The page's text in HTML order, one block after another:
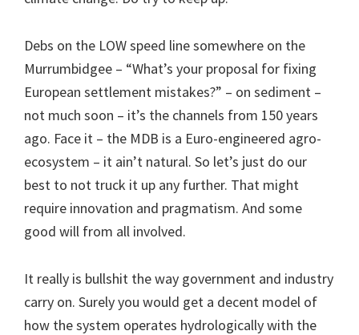
Debs on the LOW speed line somewhere on the
Murrumbidgee – “What’s your proposal for fixing
European settlement mistakes?” – on sediment –
not much soon – it’s the channels from 150 years
ago. Face it – the MDB is a Euro-engineered agro-
ecosystem – it ain’t natural. So let’s just do our
best to not truck it up any further. That might
require innovation and pragmatism. And some
good will from all involved.
It really is bullshit the way government and industry
carry on. Surely you would get a decent model of
how the system operates hydrologically with the